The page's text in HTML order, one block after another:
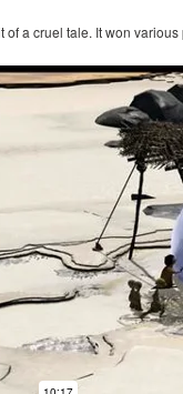
of a cruel tale. It won